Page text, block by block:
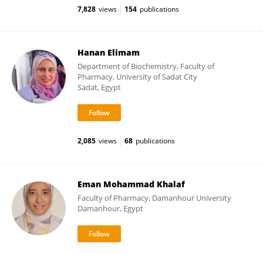
7,828 views 154 publications
Hanan Elimam
Department of Biochemistry, Faculty of
Pharmacy, University of Sadat City
Sadat, Egypt
2,085 views 68 publications
Eman Mohammad Khalaf
Faculty of Pharmacy, Damanhour University
Damanhour, Egypt